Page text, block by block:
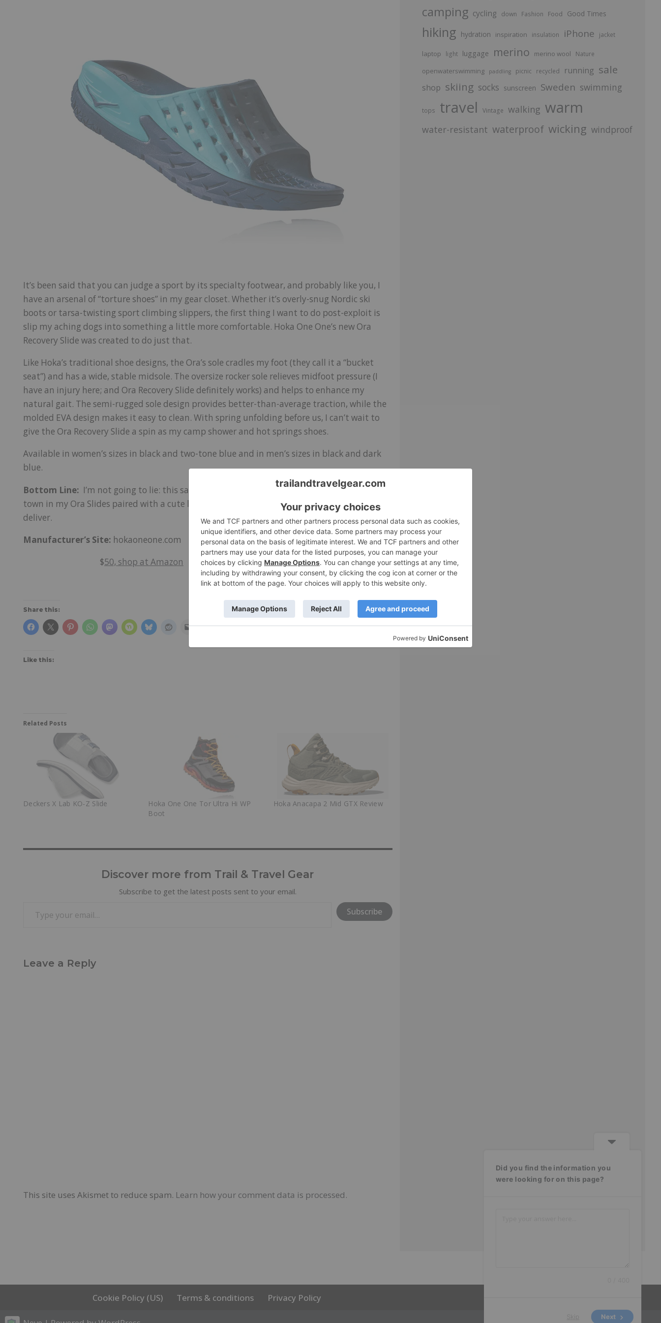
It’s been said that you can judge a sport by its specialty footwear, and probably like you, I
have an arsenal of “torture shoes” in my gear closet. Whether it’s overly-snug Nordic ski
boots or tarsa-twisting sport climbing slippers, the first thing I want to do post-exploit is
slip my aching dogs into something a little more comfortable. Hoka One One’s new Ora
Recovery Slide was created to do just that.
Like Hoka’s traditional shoe designs, the Ora’s sole cradles my foot (they call it a “bucket
seat”) and has a wide, stable midsole. The oversize rocker sole relieves midfoot pressure (I
have an injury here; and Ora Recovery Slide definitely works) and helps to enhance my
natural gait. The semi-rugged sole design provides better-than-average traction, while the
molded EVA design makes it easy to clean. With spring unfolding before us, I can’t wait to
give the Ora Recovery Slide a spin as my camp shower and hot springs shoes.
Available in women’s sizes in black and two-tone blue and in men’s sizes in black and dark
blue.
Bottom Line: I’m not going to lie: this sandal is all business. I won’t be running around
town in my Ora Slides paired with a cute little skirt, but in terms of pure comfort, they
deliver.
Manufacturer’s Site: hokaoneone.com
$50, shop at Amazon
Share this:
Like this:
Related Posts
Deckers X Lab KO-Z Slide
Hoka One One Tor Ultra Hi WP
Boot
Hoka Anacapa 2 Mid GTX Review
Discover more from Trail & Travel Gear
Subscribe to get the latest posts sent to your email.
Subscribe
Leave a Reply
This site uses Akismet to reduce spam. Learn how your comment data is processed.
camping cycling down Fashion Food Good Times
hiking hydration inspiration insulation iPhone jacket
laptop light luggage merino merino wool Nature
openwaterswimming paddling picnic recycled running sale
shop skiing socks sunscreen Sweden swimming
tops travel Vintage walking warm
water-resistant waterproof wicking windproof
Cookie Policy (US) Terms & conditions Privacy Policy
Did you find the information you
were looking for on this page?
Next